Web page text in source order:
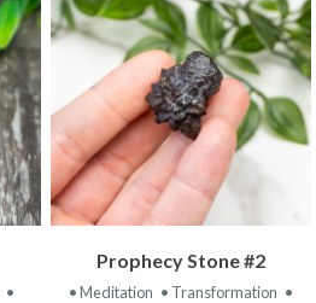
•
Prophecy Stone #2
• Meditation • Transformation •